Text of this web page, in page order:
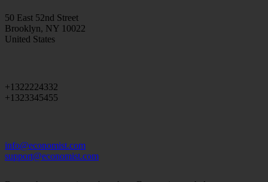
50 East 52nd Street
Brooklyn, NY 10022
United States
+1322224332
+1323345455
info@economist.com
support@economist.com